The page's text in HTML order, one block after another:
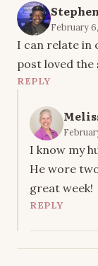
February
I can relate in
post loved the
REPLY
I know my
He wore
great week!
REPLY